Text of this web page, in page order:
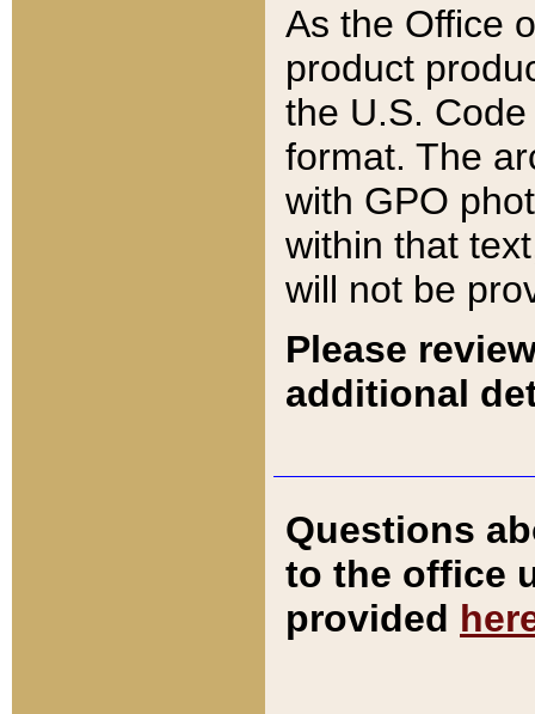
As the Office
product
the U.S.
format. The
with GPO
within that
will not be
Please
additional
Questions
to the office
provided